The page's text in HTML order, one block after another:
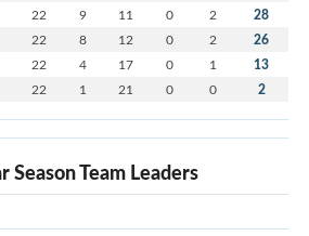
22 9 11 0 2 28
22 8 12 0 2 26
22 4 17 0 1 13
22 1 21 0 0 2
Season Team Leaders